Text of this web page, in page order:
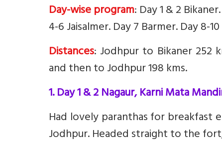
Day-wise program: Day 1 & 2
4-6 Jaisalmer. Day 7 Barmer. Day 8-
Distances: Jodhpur to Bikaner 252
and then to Jodhpur 198 kms.
1. Day 1 & 2 Nagaur, Karni Mata
Had lovely paranthas for breakfast
Jodhpur. Headed straight to the